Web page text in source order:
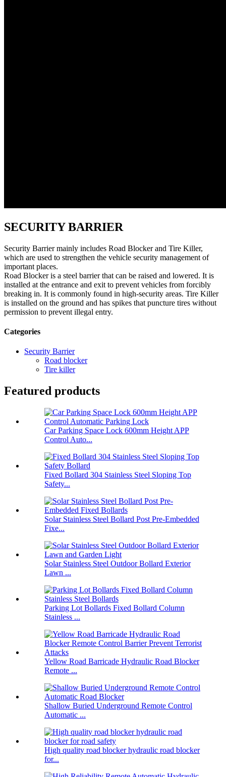
SECURITY BARRIER
Security Barrier mainly includes Road Blocker and Tire Killer,
which are used to strengthen the vehicle security management of
important places.
Road Blocker is a steel barrier that can be raised and lowered. It is
installed at the entrance and exit to prevent vehicles from forcibly
breaking in. It is commonly found in high-security areas. Tire Killer
is installed on the ground and has spikes that puncture tires without
permission to prevent illegal entry.
Categories
Security Barrier
Road blocker
Tire killer
Featured products
Car Parking Space Lock 600mm Height APP
Control Auto...
Fixed Bollard 304 Stainless Steel Sloping Top
Safety...
Solar Stainless Steel Bollard Post Pre-Embedded
Fixe...
Solar Stainless Steel Outdoor Bollard Exterior
Lawn ...
Parking Lot Bollards Fixed Bollard Column
Stainless ...
Yellow Road Barricade Hydraulic Road Blocker
Remote ...
Shallow Buried Underground Remote Control
Automatic ...
High quality road blocker hydraulic road blocker
for...